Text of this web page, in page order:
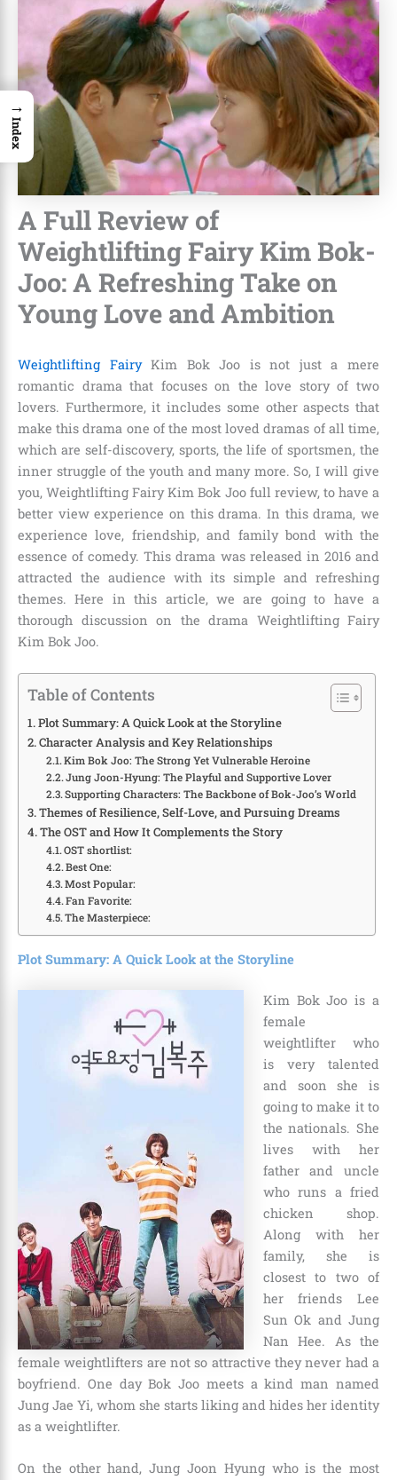
A Full Review of
Weightlifting Fairy Kim Bok-
Joo: A Refreshing Take on
Young Love and Ambition
Weightlifting FairyKim Bok Joo is not just a mere
romantic drama that focuses on the love story of two
lovers. Furthermore, it includes some other aspects that
make this drama one of the most loved dramas of all time,
which are self-discovery, sports, the life of sportsmen, the
inner struggle of the youth and many more. So, I will give
you, Weightlifting Fairy Kim Bok Joo full review, to have a
better view experience on this drama. In this drama, we
experience love, friendship, and family bond with the
essence of comedy. This drama was released in 2016 and
attracted the audience with its simple and refreshing
themes. Here in this article, we are going to have a
thorough discussion on the drama Weightlifting Fairy
Kim Bok Joo.
Table of Contents
Plot Summary: A Quick Look at the Storyline
Character Analysis and Key Relationships
Kim Bok Joo: The Strong Yet Vulnerable Heroine
Jung Joon-Hyung: The Playful and Supportive Lover
Supporting Characters: The Backbone of Bok-Joo’s World
Themes of Resilience, Self-Love, and Pursuing Dreams
The OST and How It Complements the Story
OST shortlist:
Best One:
Most Popular:
Fan Favorite:
The Masterpiece:
Plot Summary: A Quick Look at the Storyline
Kim Bok Joo is a
female
weightlifter who
is very talented
and soon she is
going to make it to
the nationals. She
lives with her
father and uncle
who runs a fried
chicken shop.
Along with her
family, she is
closest to two of
her friends Lee
Sun Ok and Jung
Nan Hee. As the
female weightlifters are not so attractive they never had a
boyfriend. One day Bok Joo meets a kind man named
Jung Jae Yi, whom she starts liking and hides her identity
as a weightlifter.
On the other hand, Jung Joon Hyung who is the most
→
Index